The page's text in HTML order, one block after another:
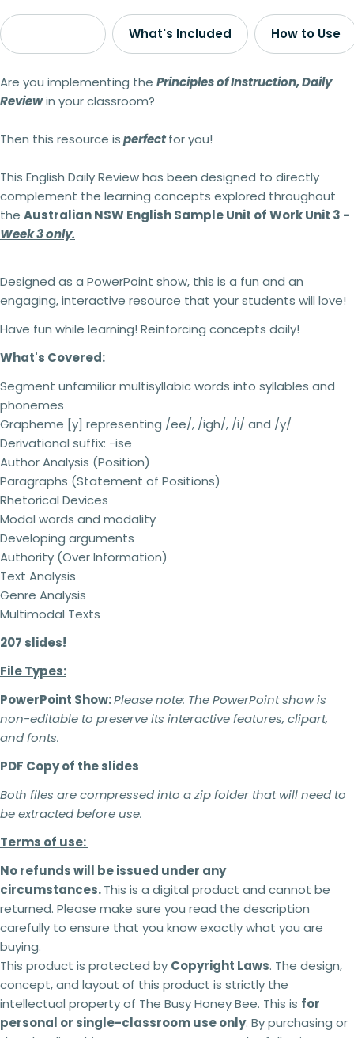
2 teachers - 5% off
3 teachers - 15% off
4 teachers - 25% off
5 + teachers - 30% off
Terms of use:
This purchase is for you and your classroom.
Duplicationfor an entire school or an entire
school system is
strictly forbidden.
Additional
classroom use.
This product can be altered and built upon to
suit the needs of your classroom, students,
teaching and learning within the context of your
school but cannot beresold as your own
Share this product
Ask a question
name
Your
email
Your
What's Included How to Use
Are you implementing the Principles of Instruction, Daily
Reviewin your classroom?
Then this resource isperfectfor you!
This English Daily Reviewhas been designed to directly
complement the learning concepts explored throughout
the Australian NSW English Sample Unit of Work Unit 3 -
Week 3 only.
Designed as a PowerPoint show, this is a fun and an
engaging, interactive resource that your students will love!
Have fun while learning! Reinforcing concepts daily!
What's Covered:
Segment unfamiliar multisyllabic words into syllables and
phonemes
Grapheme [y] representing /ee/, /igh/, /i/ and /y/
Derivational suffix: -ise
Author Analysis (Position)
Paragraphs (Statement of Positions)
Rhetorical Devices
Modal words and modality
Developing arguments
Authority (Over Information)
Text Analysis
Genre Analysis
Multimodal Texts
207 slides!
File Types:
PowerPoint Show:Please note: The PowerPoint show is
non-editable to preserve its interactive features, clipart,
and fonts.
PDF Copy of the slides
Both files are compressed into a zip folder that will need to
be extracted before use.
Terms of use:
No refunds will be issued under any
circumstances.This is a digital product and cannot be
returned. Please make sure you read the description
carefully to ensure that you know exactly what you are
buying.
This product is protected by Copyright Laws. The design,
concept, and layout of this product is strictly the
intellectual property of The Busy Honey Bee. This is for
personal or single-classroom use only. By purchasing or